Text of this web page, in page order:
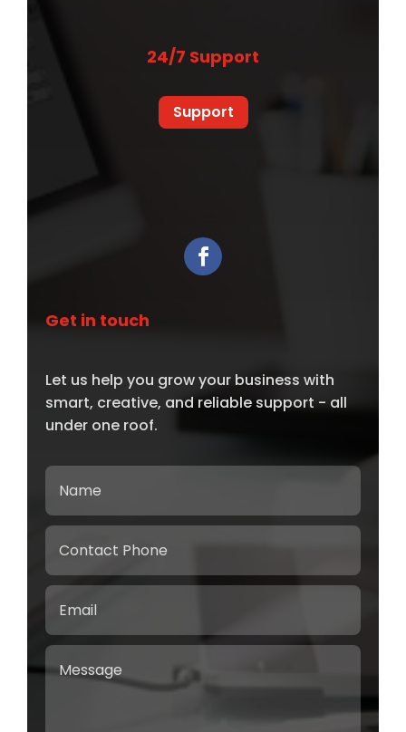
24/7 Support
Support
Get in touch
Let us help you grow your business with
smart, creative, and reliable support - all
under one roof.